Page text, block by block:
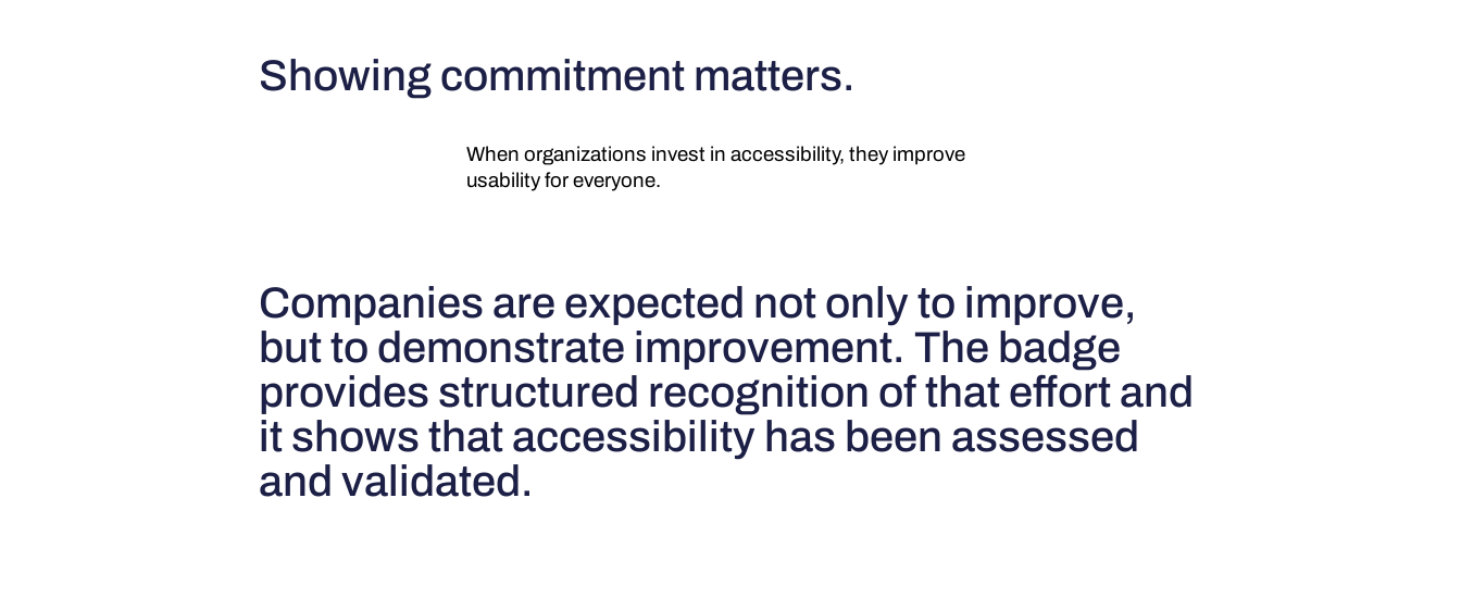
Showing commitment matters.
When organizations invest in accessibility, they improve
usability for everyone.
Companies are expected not only to improve,
but to demonstrate improvement. The badge
provides structured recognition of that effort and
it shows that accessibility has been assessed
and validated.